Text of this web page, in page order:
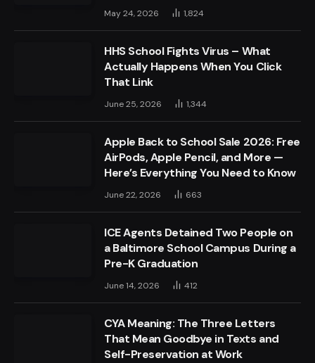
May 24, 2026 1,824
HHS School Fights Virus – What
Actually Happens When You Click
That Link
June 25, 2026 1,344
Apple Back to School Sale 2026: Free
AirPods, Apple Pencil, and More —
Here’s Everything You Need to Know
June 22, 2026 663
ICE Agents Detained Two People on
a Baltimore School Campus During a
Pre-K Graduation
June 14, 2026 412
CYA Meaning: The Three Letters
That Mean Goodbye in Texts and
Self-Preservation at Work